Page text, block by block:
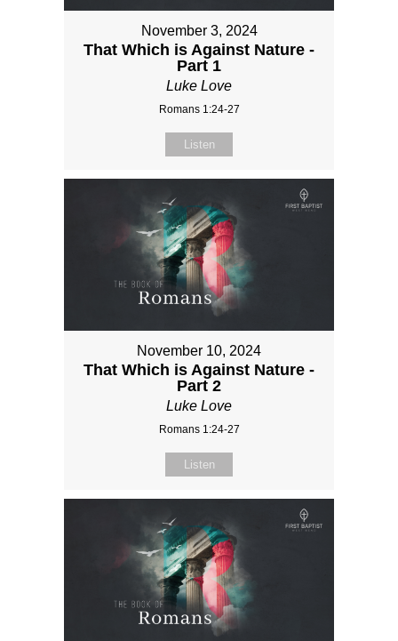
November 3, 2024
That Which is Against Nature -
Part 1
Luke Love
Romans 1:24-27
Listen
November 10, 2024
That Which is Against Nature -
Part 2
Luke Love
Romans 1:24-27
Listen